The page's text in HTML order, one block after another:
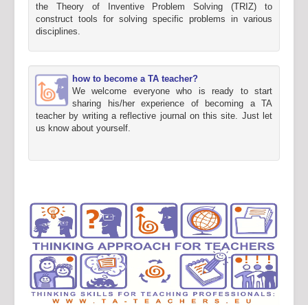
the Theory of Inventive Problem Solving (TRIZ) to
construct tools for solving specific problems in various
disciplines.
how to become a TA teacher?
We welcome everyone who is ready to start
sharing his/her experience of becoming a TA
teacher by writing a reflective journal on this site. Just let
us know about yourself.